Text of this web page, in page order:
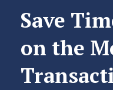
Save
on the